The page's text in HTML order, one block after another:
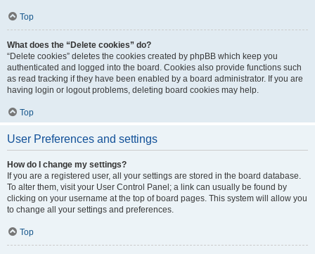
Top
What does the “Delete cookies” do?
“Delete cookies” deletes the cookies created by phpBB which keep you
authenticated and logged into the board. Cookies also provide functions such
as read tracking if they have been enabled by a board administrator. If you are
having login or logout problems, deleting board cookies may help.
Top
User Preferences and settings
How do I change my settings?
If you are a registered user, all your settings are stored in the board database.
To alter them, visit your User Control Panel; a link can usually be found by
clicking on your username at the top of board pages. This system will allow you
to change all your settings and preferences.
Top